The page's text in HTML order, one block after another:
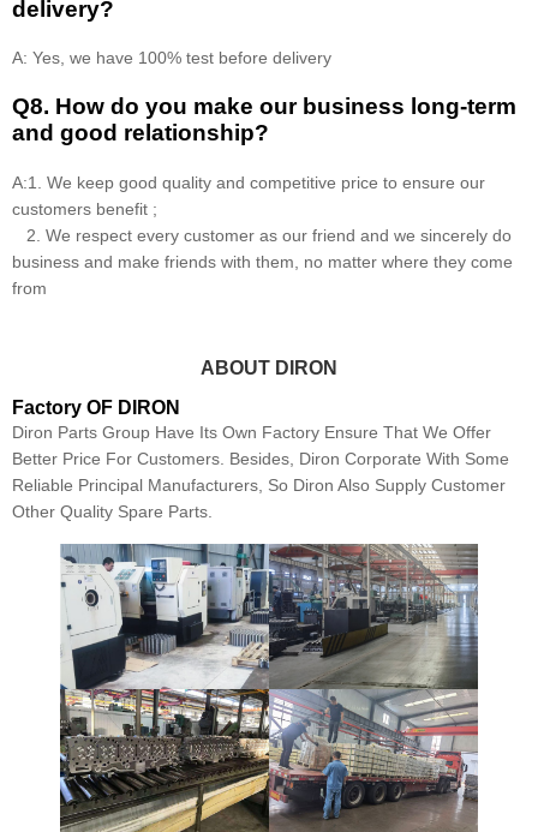
delivery?
A: Yes, we have 100% test before delivery
Q8. How do you make our business long-term
and good relationship?
A:1. We keep good quality and competitive price to ensure our
customers benefit ;
2. We respect every customer as our friend and we sincerely do
business and make friends with them, no matter where they come
from
ABOUT DIRON
Factory OF DIRON
Diron Parts Group Have Its Own Factory Ensure That We Offer
Better Price For Customers. Besides, Diron Corporate With Some
Reliable Principal Manufacturers, So Diron Also Supply Customer
Other Quality Spare Parts.